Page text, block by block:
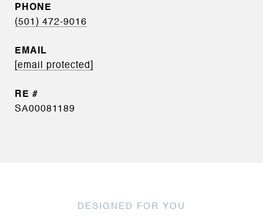
PHONE
(501) 472-9016
EMAIL
[email protected]
SA00081189